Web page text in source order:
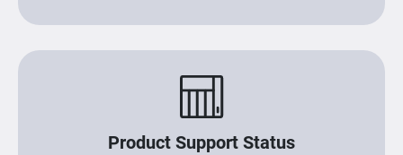
Product Support Status